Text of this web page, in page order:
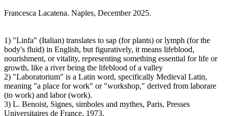
Francesca Lacatena. Naples, December 2025.
1) "Linfa" (Italian) translates to sap (for plants) or lymph (for the
body's fluid) in English, but figuratively, it means lifeblood,
nourishment, or vitality, representing something essential for life or
growth, like a river being the lifeblood of a valley
2) "Laboratorium" is a Latin word, specifically Medieval Latin,
meaning "a place for work" or "workshop," derived from laborare
(to work) and labor (work).
3) L. Benoist, Signes, simboles and mythes, Paris, Presses
Universitaires de France, 1973.